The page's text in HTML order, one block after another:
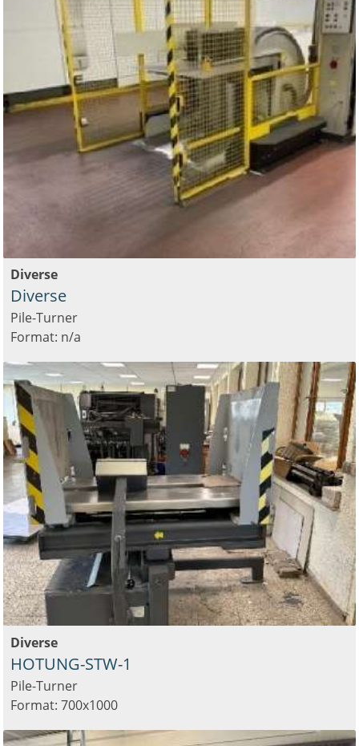
Diverse
Diverse
Pile-Turner
Format: n/a
Diverse
HOTUNG-STW-1
Pile-Turner
Format: 700x1000